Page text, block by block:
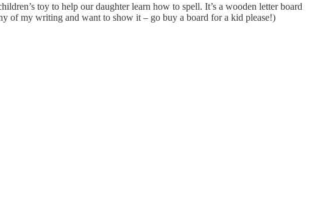
toy to help our daughter learn how to spell. It’s a wooden letter board
of my writing and want to show it – go buy a board for a kid please!)